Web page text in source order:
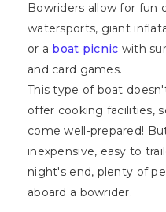
Bowriders allow for fun
watersports, giant
or a boat picnic with
and card games.
This type of boat
offer cooking facilities,
come well-prepared!
inexpensive, easy to
night's end, plenty of
aboard a bowrider.